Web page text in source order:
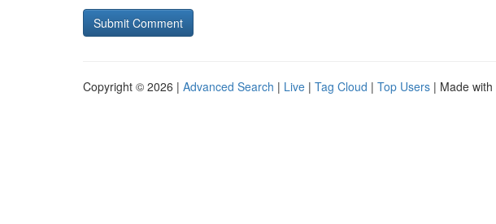
Copyright © 2026 | Advanced Search | Live | Tag Cloud | Top Users | Made with